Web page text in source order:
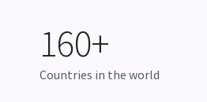
160+
Countries in the world